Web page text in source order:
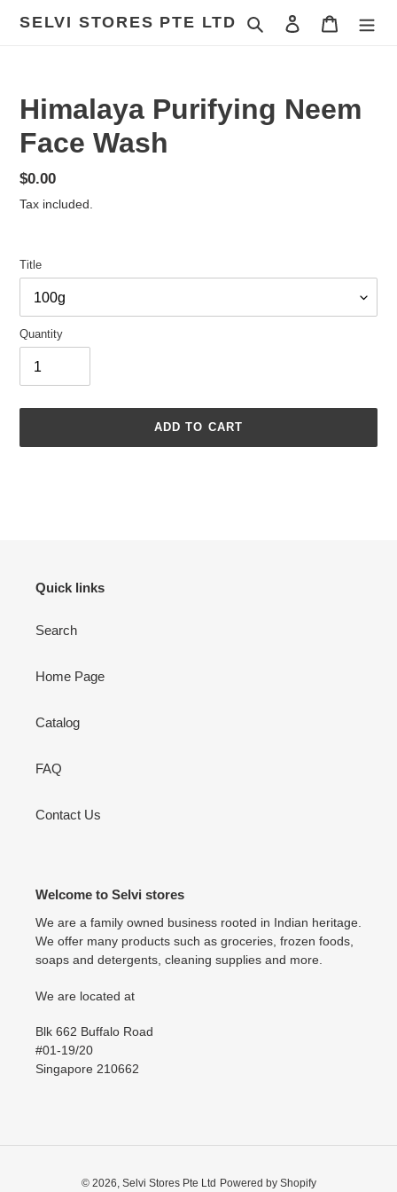
SELVI STORES PTE LTD Search Log in Cart
Himalaya Purifying Neem
Face Wash
Regular
price
$0.00
Tax included.
Title
Quantity
ADD TO CART
Quick links
Search
Home Page
Catalog
FAQ
Contact Us
Welcome to Selvi stores
We are a family owned business rooted in Indian heritage.
We offer many products such as groceries, frozen foods,
soaps and detergents, cleaning supplies and more.
We are located at
Blk 662 Buffalo Road
#01-19/20
Singapore 210662
© 2026, Selvi Stores Pte Ltd Powered by Shopify